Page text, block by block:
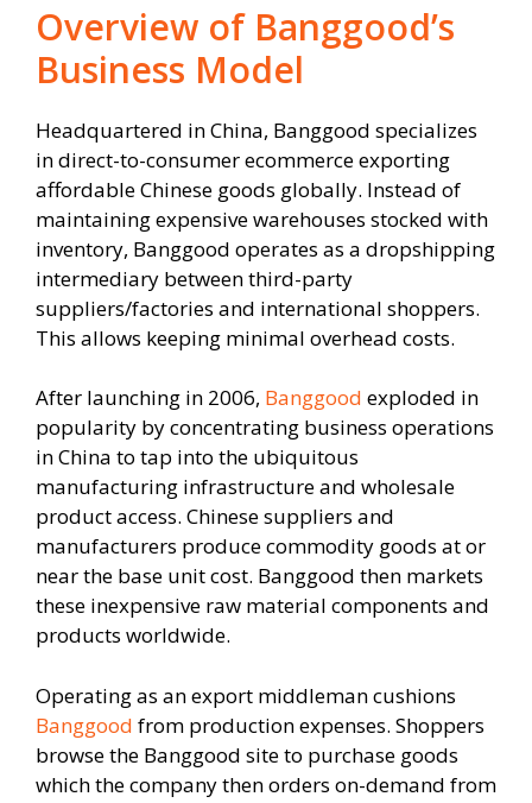
Overview of Banggood’s
Business Model
Headquartered in China, Banggood specializes
in direct-to-consumer ecommerce exporting
affordable Chinese goods globally. Instead of
maintaining expensive warehouses stocked with
inventory, Banggood operates as a dropshipping
intermediary between third-party
suppliers/factories and international shoppers.
This allows keeping minimal overhead costs.
After launching in 2006, Banggood exploded in
popularity by concentrating business operations
in China to tap into the ubiquitous
manufacturing infrastructure and wholesale
product access. Chinese suppliers and
manufacturers produce commodity goods at or
near the base unit cost. Banggood then markets
these inexpensive raw material components and
products worldwide.
Operating as an export middleman cushions
Banggood from production expenses. Shoppers
browse the Banggood site to purchase goods
which the company then orders on-demand from